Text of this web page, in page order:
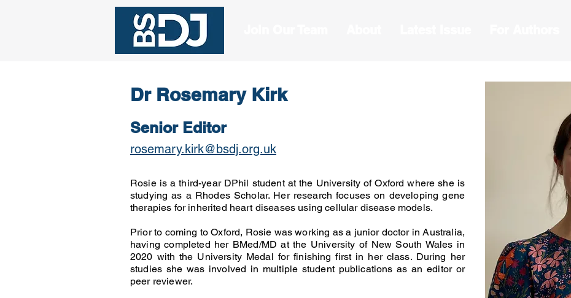
Dr Rosemary Kirk
Senior Editor
rosemary.kirk@bsdj.org.uk
Rosie is a third-year DPhil student at the University of Oxford where she is
studying as a Rhodes Scholar. Her research focuses on developing gene
therapies for inherited heart diseases using cellular disease models.
Prior to coming to Oxford, Rosie was working as a junior doctor in Australia,
having completed her BMed/MD at the University of New South Wales in
2020 with the University Medal for finishing first in her class. During her
studies she was involved in multiple student publications as an editor or
peer reviewer.